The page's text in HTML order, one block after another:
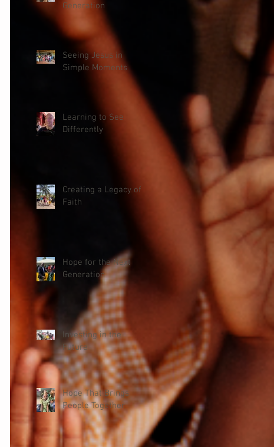
Generation
Seeing Jesus in
Simple Moments
Learning to See
Differently
Creating a Legacy of
Faith
Hope for the Next
Generation
Investing in the
Future
Hope That Brings
People Together